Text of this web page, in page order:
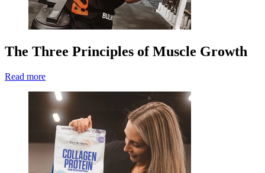
The Three Principles of Muscle Growth
Read more